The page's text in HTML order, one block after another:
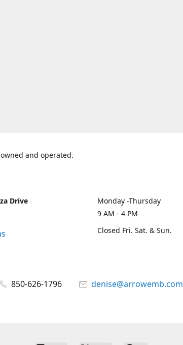
and operated.
Drive
Monday -Thursday
9 AM - 4 PM
Closed Fri. Sat. & Sun.
850-626-1796 denise@arrowemb.com